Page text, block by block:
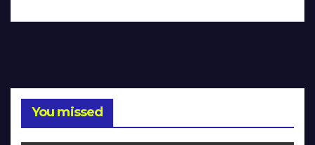
You missed